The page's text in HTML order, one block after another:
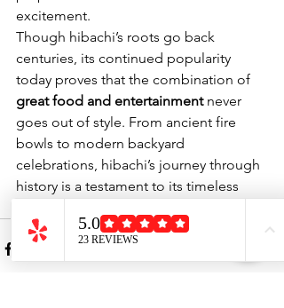
excitement.
Though hibachi’s roots go back
centuries, its continued popularity
today proves that the combination of
great food and entertainment never
goes out of style. From ancient fire
bowls to modern backyard
celebrations, hibachi’s journey through
history is a testament to its timeless